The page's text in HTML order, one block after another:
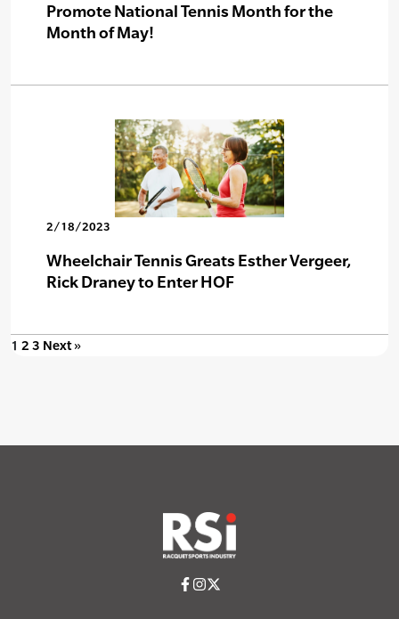
Promote National Tennis Month for the
Month of May!
2/18/2023
Wheelchair Tennis Greats Esther Vergeer,
Rick Draney to Enter HOF
1 2 3 Next »